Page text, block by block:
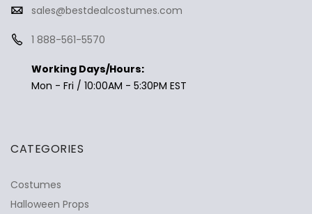
sales@bestdealcostumes.com
1 888-561-5570
Working Days/Hours:
Mon - Fri / 10:00AM - 5:30PM EST
CATEGORIES
Costumes
Halloween Props